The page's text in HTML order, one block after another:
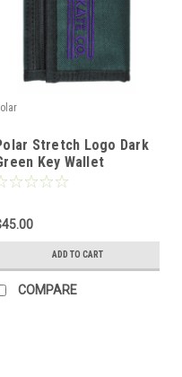
Stretch Logo Dark
Key Wallet
ADD TO CART
COMPARE